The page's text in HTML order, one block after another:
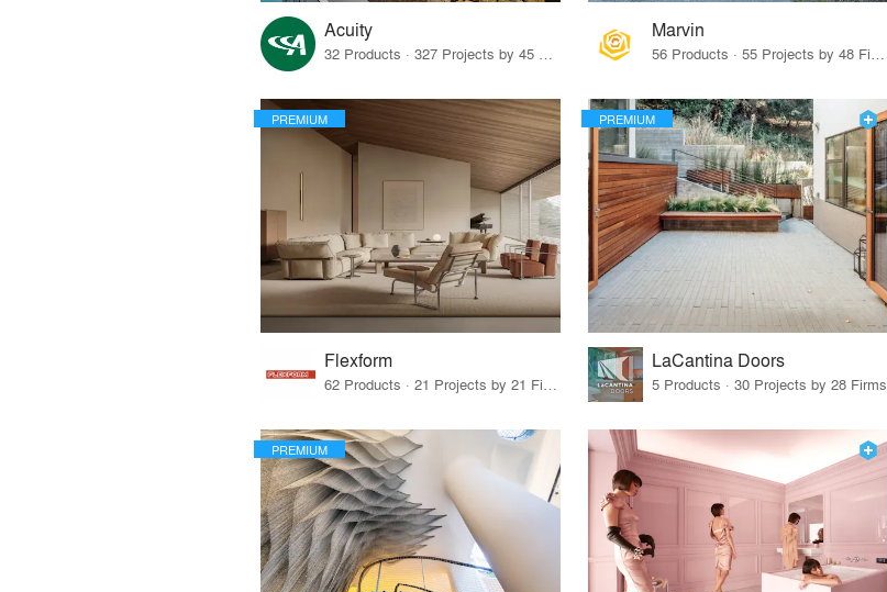
Acuity
32 Products · 327 Projects by 45 Firms
Marvin
56 Products · 55 Projects by 48 Firms
PREMIUM
Flexform
62 Products · 21 Projects by 21 Firms
PREMIUM
LaCantina Doors
5 Products · 30 Projects by 28 Firms
PREMIUM